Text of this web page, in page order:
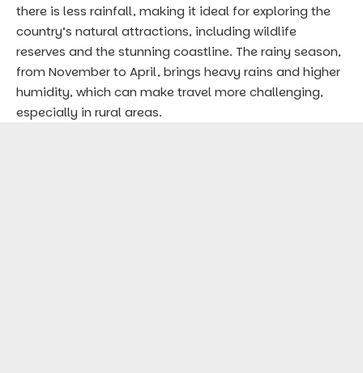
there is less rainfall, making it ideal for exploring the
country’s natural attractions, including wildlife
reserves and the stunning coastline. The rainy season,
from November to April, brings heavy rains and higher
humidity, which can make travel more challenging,
especially in rural areas.